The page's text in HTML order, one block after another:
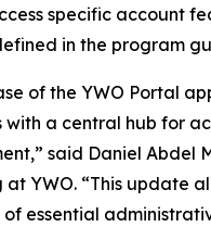
specific account
in the program
of the YWO Portal
with a central hub for
said Daniel Abdel
at YWO. “This update
essential